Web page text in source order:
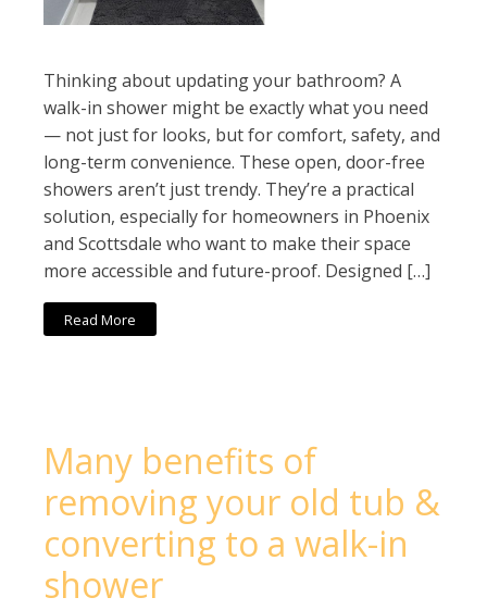
Thinking about updating your bathroom? A
walk-in shower might be exactly what you need
— not just for looks, but for comfort, safety, and
long-term convenience. These open, door-free
showers aren’t just trendy. They’re a practical
solution, especially for homeowners in Phoenix
and Scottsdale who want to make their space
more accessible and future-proof. Designed […]
Read More
Many benefits of
removing your old tub &
converting to a walk-in
shower